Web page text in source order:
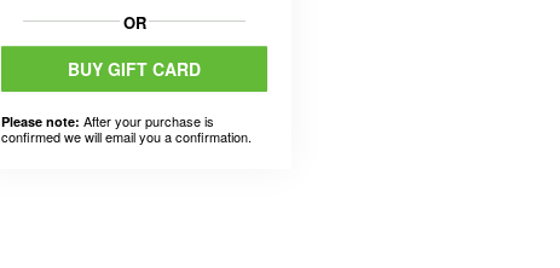
OR
BUY GIFT CARD
Please note: After your purchase is
confirmed we will email you a confirmation.